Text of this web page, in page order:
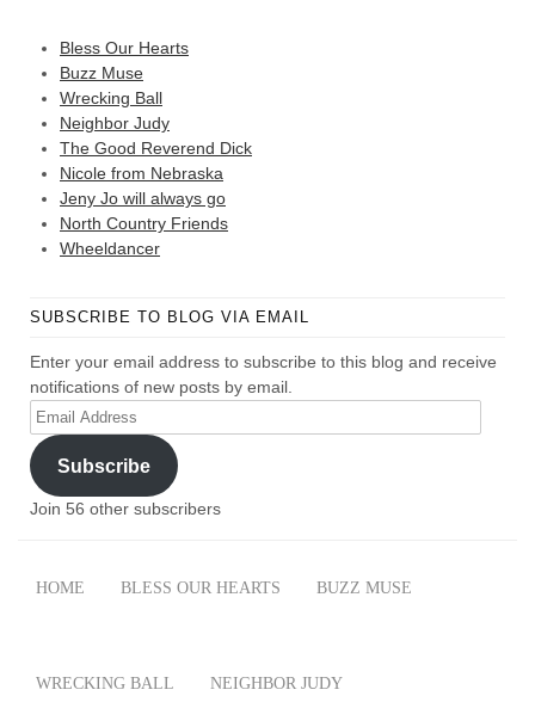
Bless Our Hearts
Buzz Muse
Wrecking Ball
Neighbor Judy
The Good Reverend Dick
Nicole from Nebraska
Jeny Jo will always go
North Country Friends
Wheeldancer
SUBSCRIBE TO BLOG VIA EMAIL
Enter your email address to subscribe to this blog and receive
notifications of new posts by email.
Email
Address
Subscribe
Join 56 other subscribers
HOME BLESS OUR HEARTS BUZZ MUSE
WRECKING BALL NEIGHBOR JUDY